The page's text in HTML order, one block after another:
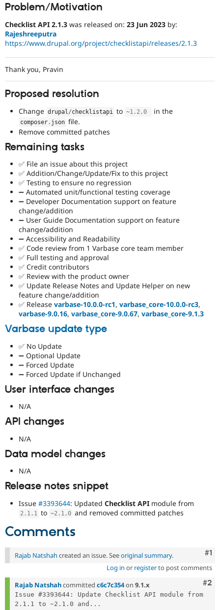
Healthcare
Drupal for
Drupal for
Slack
Newsletters
Problem/Motivation
Checklist API 2.1.3 was released on: 23 Jun 2023 by:
Rajeshreeputra
https://www.drupal.org/project/checklistapi/releases/2.1.3
Thank you, Pravin
Proposed resolution
Change drupal/checklistapi to ~1.2 .0 in the
composer . json file.
Remove committed patches
Remaining tasks
✅ File an issue about this project
✅ Addition/Change/Update/Fix to this project
✅ Testing to ensure no regression
➖ Automated unit/functional testing coverage
➖ Developer Documentation support on feature
change/addition
➖ User Guide Documentation support on feature
change/addition
➖ Accessibility and Readability
✅ Code review from 1 Varbase core team member
✅ Full testing and approval
✅ Credit contributors
✅ Review with the product owner
✅ Update Release Notes and Update Helper on new
feature change/addition
✅ Release varbase-10.0.0-rc1, varbase_core-10.0.0-rc3,
varbase-9.0.16, varbase_core-9.0.67, varbase_core-9.1.3
Varbase update type
✅ No Update
➖ Optional Update
➖ Forced Update
➖ Forced Update if Unchanged
User interface changes
N/A
API changes
N/A
Data model changes
N/A
Release notes snippet
Issue #3393644: Updated Checklist API module from
2.1 . 1 to ~2.1 .0 and removed committed patches
Comments
#1
Rajab Natshah created an issue. Seeoriginal summary.
Log in or registerto post comments
#2
Rajab Natshahcommitted c6c7c354on 9.1.x
Issue #3393644: Update Checklist API module from
2.1.1 to ~2.1.0 and...